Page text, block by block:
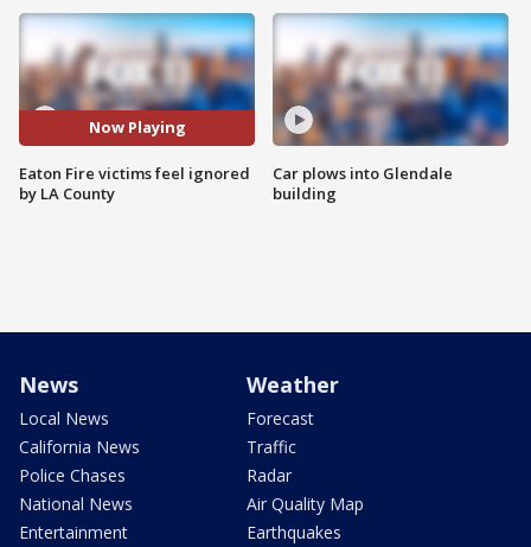
Now Playing
Eaton Fire victims feel ignored
by LA County
Car plows into Glendale
building
News
Local News
California News
Police Chases
National News
Entertainment
Weather
Forecast
Traffic
Radar
Air Quality Map
Earthquakes